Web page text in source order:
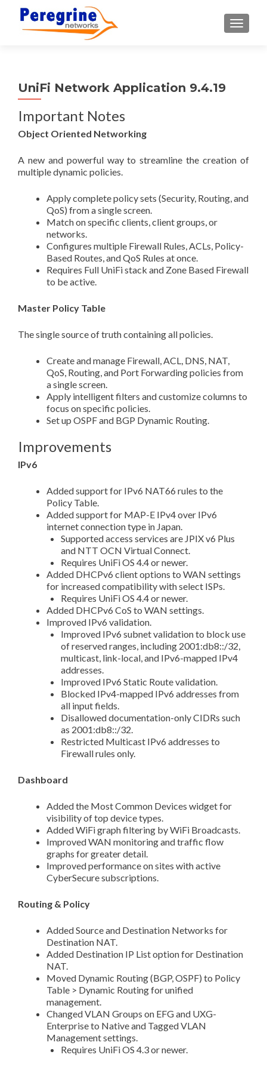
UniFi Network Application 9.4.19
Important Notes
Object Oriented Networking
A new and powerful way to streamline the creation of
multiple dynamic policies.
Apply complete policy sets (Security, Routing, and
QoS) from a single screen.
Match on specific clients, client groups, or
networks.
Configures multiple Firewall Rules, ACLs, Policy-
Based Routes, and QoS Rules at once.
Requires Full UniFi stack and Zone Based Firewall
to be active.
Master Policy Table
The single source of truth containing all policies.
Create and manage Firewall, ACL, DNS, NAT,
QoS, Routing, and Port Forwarding policies from
a single screen.
Apply intelligent filters and customize columns to
focus on specific policies.
Set up OSPF and BGP Dynamic Routing.
Improvements
IPv6
Added support for IPv6 NAT66 rules to the
Policy Table.
Added support for MAP-E IPv4 over IPv6
internet connection type in Japan.
Supported access services are JPIX v6 Plus
and NTT OCN Virtual Connect.
Requires UniFi OS 4.4 or newer.
Added DHCPv6 client options to WAN settings
for increased compatibility with select ISPs.
Requires UniFi OS 4.4 or newer.
Added DHCPv6 CoS to WAN settings.
Improved IPv6 validation.
Improved IPv6 subnet validation to block use
of reserved ranges, including 2001:db8::/32,
multicast, link-local, and IPv6-mapped IPv4
addresses.
Improved IPv6 Static Route validation.
Blocked IPv4-mapped IPv6 addresses from
all input fields.
Disallowed documentation-only CIDRs such
as 2001:db8::/32.
Restricted Multicast IPv6 addresses to
Firewall rules only.
Dashboard
Added the Most Common Devices widget for
visibility of top device types.
Added WiFi graph filtering by WiFi Broadcasts.
Improved WAN monitoring and traffic flow
graphs for greater detail.
Improved performance on sites with active
CyberSecure subscriptions.
Routing & Policy
Added Source and Destination Networks for
Destination NAT.
Added Destination IP List option for Destination
NAT.
Moved Dynamic Routing (BGP, OSPF) to Policy
Table > Dynamic Routing for unified
management.
Changed VLAN Groups on EFG and UXG-
Enterprise to Native and Tagged VLAN
Management settings.
Requires UniFi OS 4.3 or newer.